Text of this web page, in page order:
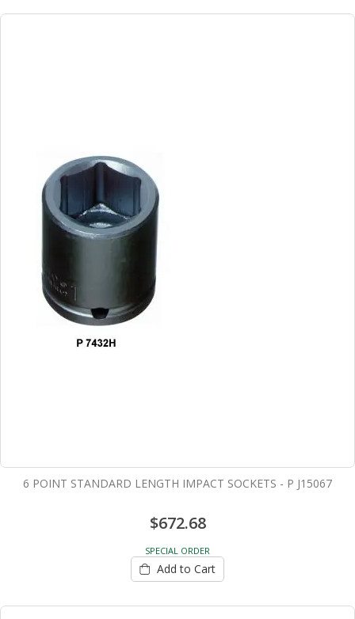
6 POINT STANDARD LENGTH IMPACT SOCKETS - P J15067
$672.68
SPECIAL ORDER
Add to Cart